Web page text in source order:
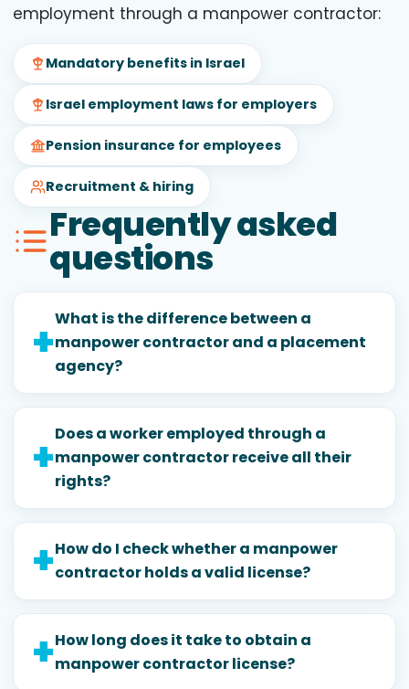
employment through a manpower contractor:
Mandatory benefits in Israel
Israel employment laws for employers
Pension insurance for employees
Recruitment & hiring
Frequently asked
questions
What is the difference between a
manpower contractor and a placement
agency?
Does a worker employed through a
manpower contractor receive all their
rights?
How do I check whether a manpower
contractor holds a valid license?
How long does it take to obtain a
manpower contractor license?